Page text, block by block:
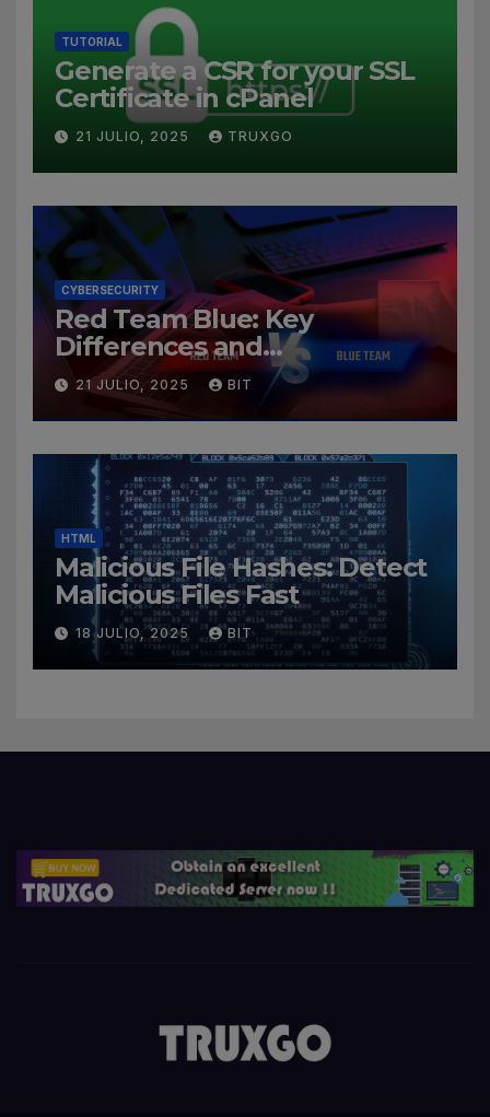
TUTORIAL
Generate a CSR for your SSL
Certificate in cPanel
21 JULIO, 2025 TRUXGO
CYBERSECURITY
Red Team Blue: Key
Differences and
Cybersecurity Roles
21 JULIO, 2025 BIT
HTML
Malicious File Hashes: Detect
Malicious Files Fast
18 JULIO, 2025 BIT